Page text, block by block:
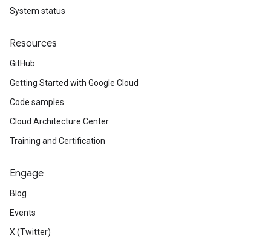
System status
Resources
GitHub
Getting Started with Google Cloud
Code samples
Cloud Architecture Center
Training and Certification
Engage
Blog
Events
X (Twitter)